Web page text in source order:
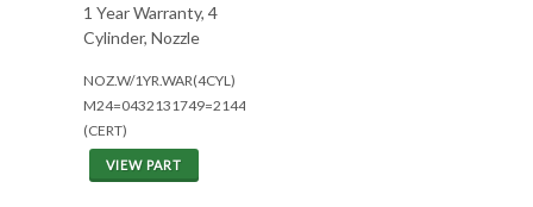
1 Year Warranty, 4
Cylinder, Nozzle
NOZ.W/1YR.WAR(4CYL)
M24=0432131749=2144/2344
(CERT)
VIEW PART